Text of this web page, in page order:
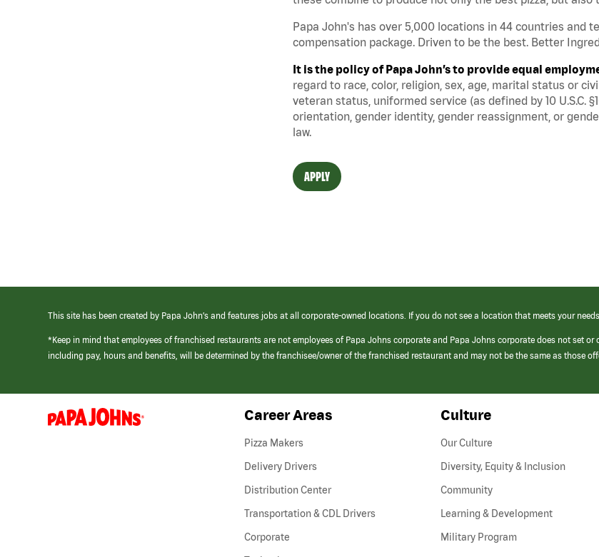
Papa John's has over 5,000 locations in 44 countries and
compensation package. Driven to be the best. Better
It is the policy of Papa John’s to provide equal
regard to race, color, religion, sex, age, marital status or
veteran status, uniformed service (as defined by 10 U.S.C.
orientation, gender identity, gender reassignment, or
law.
APPLY
This site has been created by Papa John’s and features jobs at all corporate-owned locations. If you do not see a location that meets your
*Keep in mind that employees of franchised restaurants are not employees of Papa Johns corporate and Papa Johns corporate does not set
including pay, hours and benefits, will be determined by the franchisee/owner of the franchised restaurant and may not be the same as those
(link
opens
Career Areas
Pizza Makers
Delivery Drivers
Distribution Center
Transportation & CDL Drivers(link
Corporate
Culture
Our Culture
Diversity, Equity & Inclusion
Community
Learning & Development
Military Program